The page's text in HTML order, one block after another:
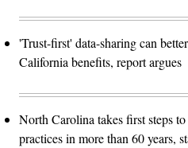
'Trust-first' data-sharing can
California benefits, report argues
North Carolina takes first steps
practices in more than 60 years,